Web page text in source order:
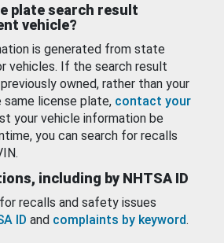
plate search result
vehicle?
is generated from state
vehicles. If the search result
owned, rather than your
license plate, contact your
your vehicle information be
you can search for recalls
including by NHTSA ID
recalls and safety issues
ID and complaints by keyword.